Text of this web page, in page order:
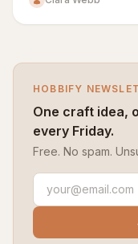
HOBBIFY
One craft idea,
every Friday.
Free. No spam.